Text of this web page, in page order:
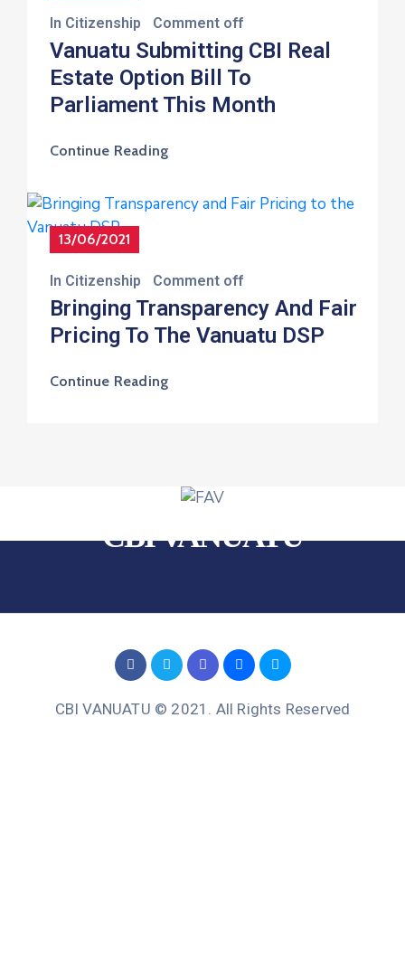
In Citizenship Comment off
Vanuatu Submitting CBI Real
Estate Option Bill To
Parliament This Month
Continue Reading
13/06/2021
In Citizenship Comment off
Bringing Transparency And Fair
Pricing To The Vanuatu DSP
Continue Reading
CBI VANUATU
CBI VANUATU © 2021. All Rights Reserved